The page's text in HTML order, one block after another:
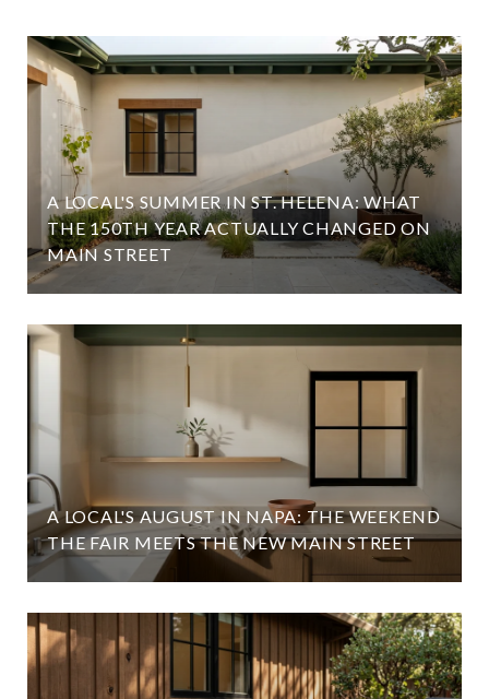
A LOCAL'S SUMMER IN ST. HELENA: WHAT
THE 150TH YEAR ACTUALLY CHANGED ON
MAIN STREET
A LOCAL'S AUGUST IN NAPA: THE WEEKEND
THE FAIR MEETS THE NEW MAIN STREET